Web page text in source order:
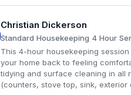
Christian Dickerson
Standard Housekeeping 4 Hour
This 4-hour housekeeping
your home back to feeling
tidying and surface cleaning in all
(counters, stove top, sink, exterior